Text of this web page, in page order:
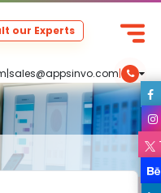
|sales@appsinvo.com|
our Experts